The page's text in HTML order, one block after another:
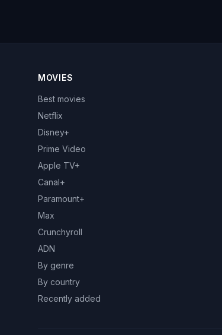
MOVIES
Best movies
Netflix
Disney+
Prime Video
Apple TV+
Canal+
Paramount+
Max
Crunchyroll
ADN
By genre
By country
Recently added